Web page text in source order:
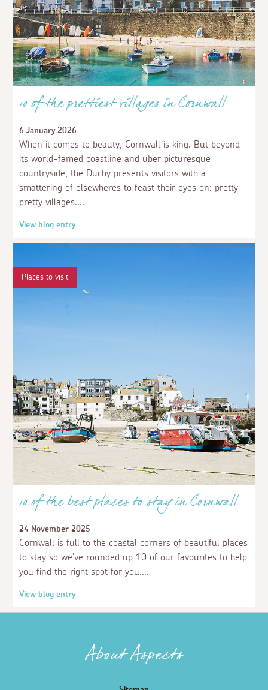
10 of the prettiest villages in Cornwall
6 January 2026
When it comes to beauty, Cornwall is king. But beyond
its world-famed coastline and uber picturesque
countryside, the Duchy presents visitors with a
smattering of elsewheres to feast their eyes on: pretty-
pretty villages.
View blog entry
Places to visit
10 of the best places to stay in Cornwall
24 November 2025
Cornwall is full to the coastal corners of beautiful places
to stay so we've rounded up 10 of our favourites to help
you find the right spot for you.
View blog entry
About Aspects